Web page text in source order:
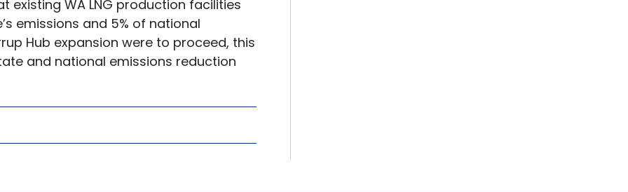
existing WA LNG production facilities
emissions and 5% of national
Hub expansion were to proceed, this
and national emissions reduction